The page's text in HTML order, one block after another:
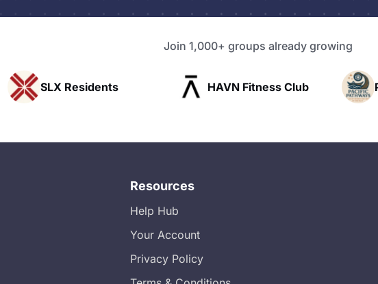
Join 1,000+ groups already growing
HAVN Fitness Club Pacific Pathway LLC
Resources
Help Hub
Your Account
Privacy Policy